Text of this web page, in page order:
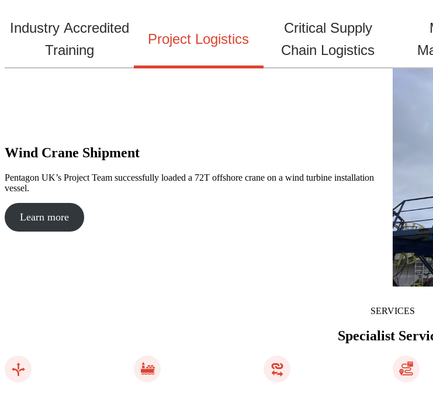
Industry Accredited
Training
Project Logistics
Critical Supply
Chain Logistics
Wind Crane Shipment
Pentagon UK’s Project Team successfully loaded a 72T offshore crane on a wind turbine installation
vessel.
Learn more
SERVICES
Specialist